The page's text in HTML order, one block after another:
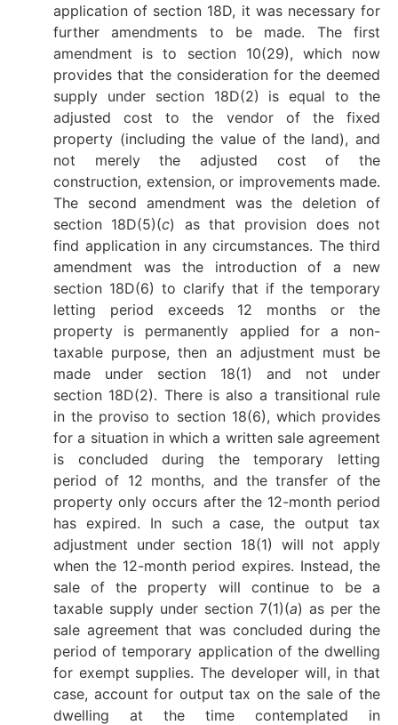
application of section 18D, it was necessary for
further amendments to be made. The first
amendment is to section 10(29), which now
provides that the consideration for the deemed
supply under section 18D(2) is equal to the
adjusted cost to the vendor of the fixed
property (including the value of the land), and
not merely the adjusted cost of the
construction, extension, or improvements made.
The second amendment was the deletion of
section 18D(5)(c) as that provision does not
find application in any circumstances. The third
amendment was the introduction of a new
section 18D(6) to clarify that if the temporary
letting period exceeds 12 months or the
property is permanently applied for a non-
taxable purpose, then an adjustment must be
made under section 18(1) and not under
section 18D(2). There is also a transitional rule
in the proviso to section 18(6), which provides
for a situation in which a written sale agreement
is concluded during the temporary letting
period of 12 months, and the transfer of the
property only occurs after the 12-month period
has expired. In such a case, the output tax
adjustment under section 18(1) will not apply
when the 12-month period expires. Instead, the
sale of the property will continue to be a
taxable supply under section 7(1)(a) as per the
sale agreement that was concluded during the
period of temporary application of the dwelling
for exempt supplies. The developer will, in that
case, account for output tax on the sale of the
dwelling at the time contemplated in